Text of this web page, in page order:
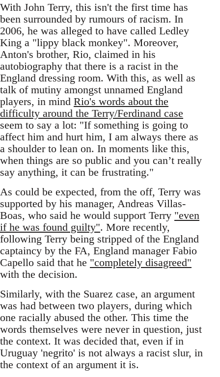
With John Terry, this isn't the first time has
been surrounded by rumours of racism. In
2006, he was alleged to have called Ledley
King a "lippy black monkey". Moreover,
Anton's brother, Rio, claimed in his
autobiography that there is a racist in the
England dressing room. With this, as well as
talk of mutiny amongst unnamed England
players, in mind Rio's words about the
difficulty around the Terry/Ferdinand case
seem to say a lot: "If something is going to
affect him and hurt him, I am always there as
a shoulder to lean on. In moments like this,
when things are so public and you can’t really
say anything, it can be frustrating."
As could be expected, from the off, Terry was
supported by his manager, Andreas Villas-
Boas, who said he would support Terry "even
if he was found guilty". More recently,
following Terry being stripped of the England
captaincy by the FA, England manager Fabio
Capello said that he "completely disagreed"
with the decision.
Similarly, with the Suarez case, an argument
was had between two players, during which
one racially abused the other. This time the
words themselves were never in question, just
the context. It was decided that, even if in
Uruguay 'negrito' is not always a racist slur, in
the context of an argument it is.